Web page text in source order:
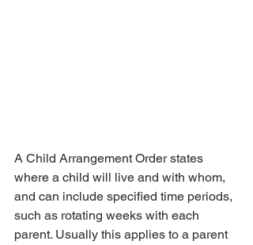
A Child Arrangement Order states
where a child will live and with whom,
and can include specified time periods,
such as rotating weeks with each
parent. Usually this applies to a parent